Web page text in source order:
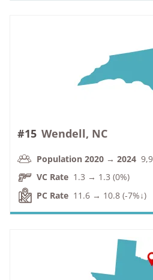
#15 Wendell, NC
Population 2020 → 2024
VC Rate 1.3 → 1.3 (0%)
PC Rate 11.6 → 10.8 (-7%↓)